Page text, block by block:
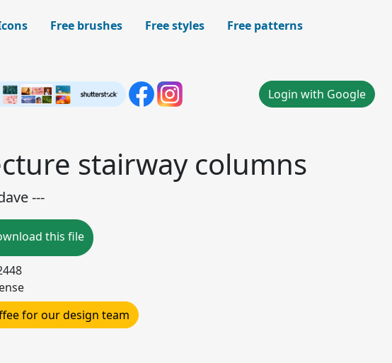
Free brushes Free styles
Free patterns
Login with Google
stairway columns
---
this file
for our design team